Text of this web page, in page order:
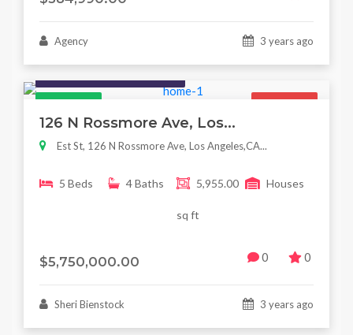
Agency 3 years ago
126 N Rossmore Ave, Los...
Est St, 126 N Rossmore Ave, Los Angeles,CA...
5 Beds 4 Baths 5,955.00
sq ft
Houses
$5,750,000.00 0 0
Sheri Bienstock 3 years ago